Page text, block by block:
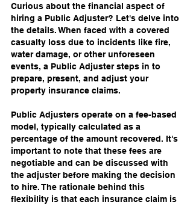
Curious about the financial aspect of
hiring a Public Adjuster? Let's delve into
the details. When faced with a covered
casualty loss due to incidents like fire,
water damage, or other unforeseen
events, a Public Adjuster steps in to
prepare, present, and adjust your
property insurance claims.
Public Adjusters operate on a fee-based
model, typically calculated as a
percentage of the amount recovered. It's
important to note that these fees are
negotiable and can be discussed with
the adjuster before making the decision
to hire. The rationale behind this
flexibility is that each insurance claim is